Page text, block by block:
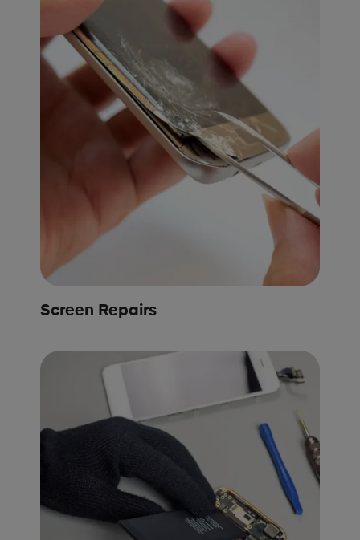
Screen Repairs